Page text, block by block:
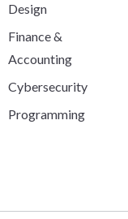
Design
Finance &
Accounting
Cybersecurity
Programming